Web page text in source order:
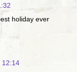
holiday ever
12:14